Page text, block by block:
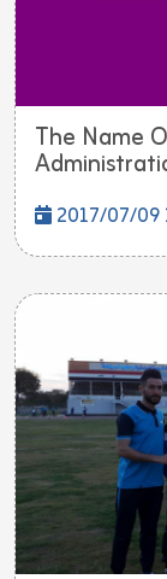
The Name
2017/07/09